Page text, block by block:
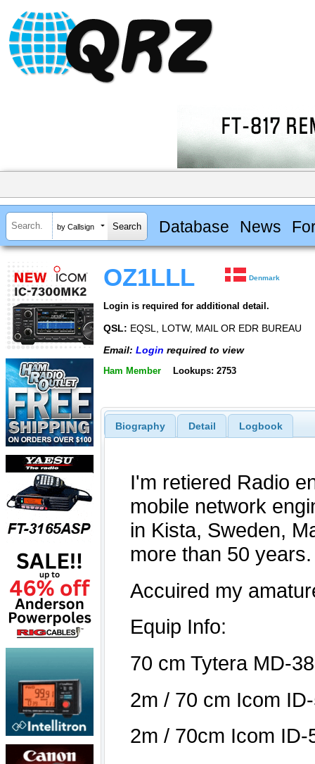
by Callsign Database News
OZ1LLL Denmark
Login is required for additional detail.
QSL: EQSL, LOTW, MAIL OR EDR BUREAU
Email: Login required to view
Ham Member Lookups: 2753
Biography Detail Logbook